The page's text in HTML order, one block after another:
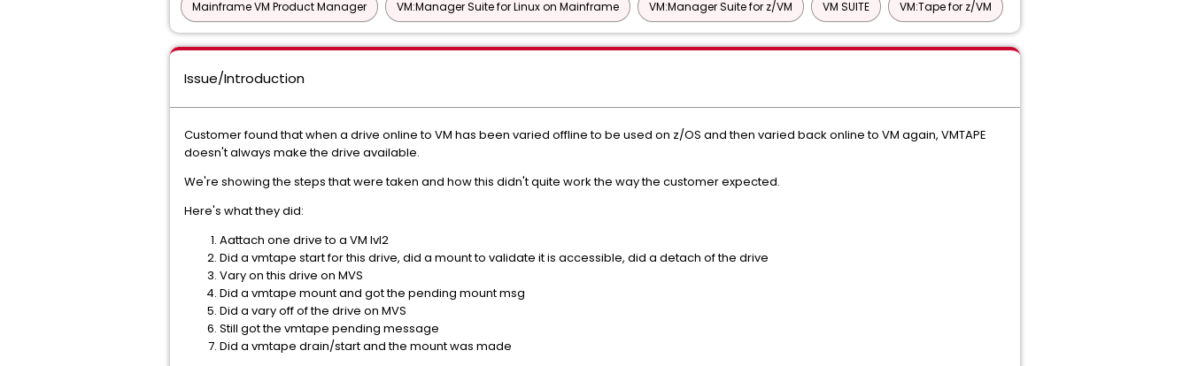
Mainframe VM Product Manager VM:Manager Suite for Linux on Mainframe VM:Manager Suite for z/VM VM SUITE VM:Tape for z/VM
Issue/Introduction
Customer found that when a drive online to VM has been varied offline to be used on z/OS and then varied back online to VM again, VMTAPE
doesn't always make the drive available.
We're showing the steps that were taken and how this didn't quite work the way the customer expected.
Here's what they did:
Aattach one drive to a VM lvl2
Did a vmtape start for this drive, did a mount to validate it is accessible, did a detach of the drive
Vary on this drive on MVS
Did a vmtape mount and got the pending mount msg
Did a vary off of the drive on MVS
Still got the vmtape pending message
Did a vmtape drain/start and the mount was made